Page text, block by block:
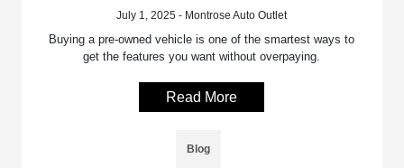
July 1, 2025 - Montrose Auto Outlet
Buying a pre-owned vehicle is one of the smartest ways to
get the features you want without overpaying.
Read More
Blog